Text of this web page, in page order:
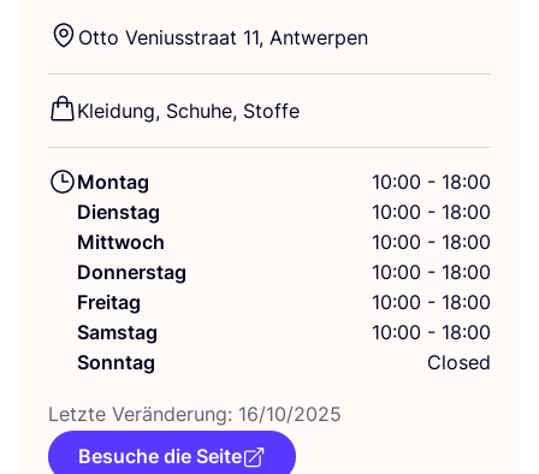
Otto Veni­us­s­tra­at 11, Antwerpen
Klei­dung, Schu­he, Stoffe
Montag
10:00 - 18:00
Dienstag
10:00 - 18:00
Mittwoch
10:00 - 18:00
Donnerstag
10:00 - 18:00
Freitag
10:00 - 18:00
Samstag
10:00 - 18:00
Sonntag
Closed
Letz­te Ver­än­de­rung: 16/10/2025
Besuche die Seite